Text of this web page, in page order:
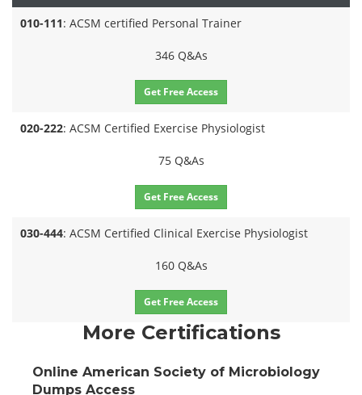
010-111: ACSM certified Personal Trainer
346 Q&As
Get Free Access
020-222: ACSM Certified Exercise Physiologist
75 Q&As
Get Free Access
030-444: ACSM Certified Clinical Exercise Physiologist
160 Q&As
Get Free Access
More Certifications
Online American Society of Microbiology
Dumps Access